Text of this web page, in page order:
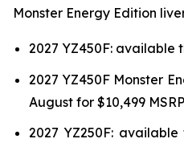
Monster Energy Edition
2027 YZ450F: available
2027 YZ450F Monster
August for $10,499 MSRP
2027 YZ250F: